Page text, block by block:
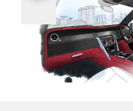
Singapore To Its
Craftsmanship
Singapore's famous
Peranakan artistry have
inspiration behind Rolls-
Bespoke offering.
Local News